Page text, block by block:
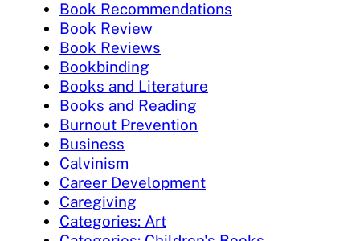
Book Recommendations
Book Review
Book Reviews
Bookbinding
Books and Literature
Books and Reading
Burnout Prevention
Business
Calvinism
Career Development
Caregiving
Categories: Art